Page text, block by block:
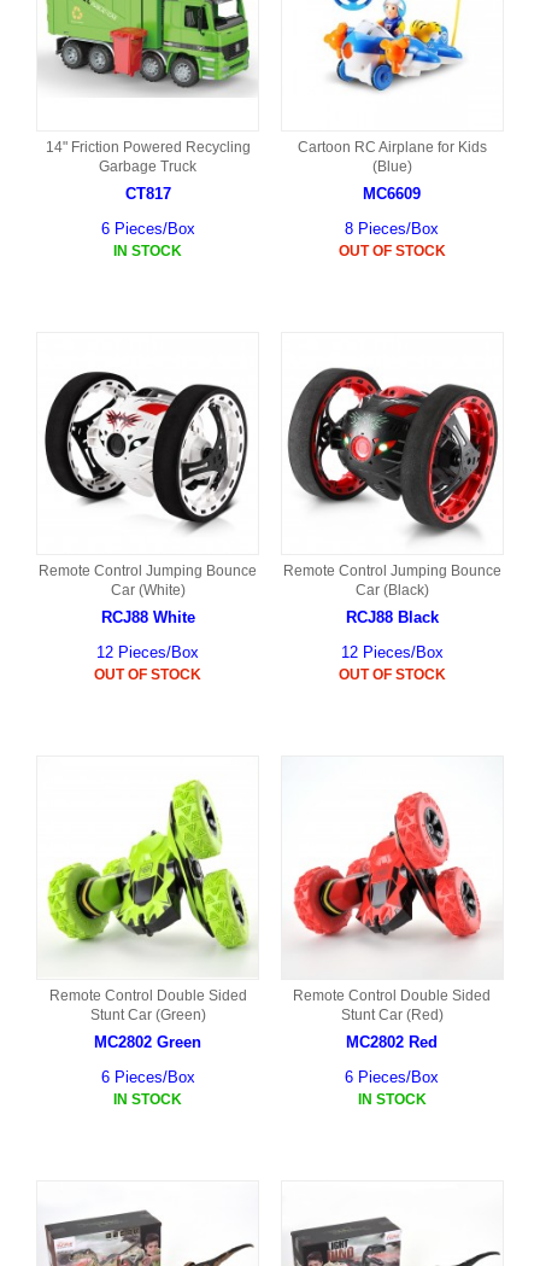
14" Friction Powered Recycling
Garbage Truck
CT817
6 Pieces/Box
IN STOCK
Cartoon RC Airplane for Kids
(Blue)
MC6609
8 Pieces/Box
OUT OF STOCK
Remote Control Jumping Bounce
Car (White)
RCJ88 White
12 Pieces/Box
OUT OF STOCK
Remote Control Jumping Bounce
Car (Black)
RCJ88 Black
12 Pieces/Box
OUT OF STOCK
Remote Control Double Sided
Stunt Car (Green)
MC2802 Green
6 Pieces/Box
IN STOCK
Remote Control Double Sided
Stunt Car (Red)
MC2802 Red
6 Pieces/Box
IN STOCK